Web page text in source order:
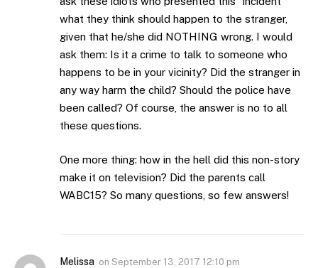
what they think should happen to the stranger,
given that he/she did NOTHING wrong. I would
ask them: Is it a crime to talk to someone who
happens to be in your vicinity? Did the stranger in
any way harm the child? Should the police have
been called? Of course, the answer is no to all
these questions.
One more thing: how in the hell did this non-story
make it on television? Did the parents call
WABC15? So many questions, so few answers!
Melissa on September 13, 2017 12:10 pm